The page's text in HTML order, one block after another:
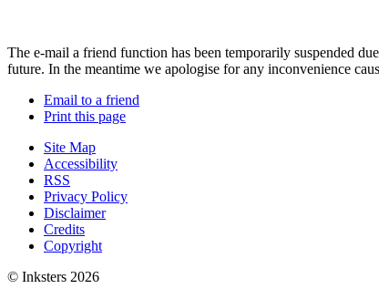
The e-mail a friend function has been temporarily suspended
future. In the meantime we apologise for any inconvenience
Email to a friend
Print this page
Site Map
Accessibility
RSS
Privacy Policy
Disclaimer
Credits
Copyright
© Inksters 2026